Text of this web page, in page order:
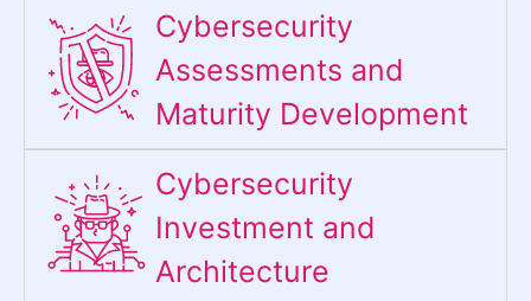
Cybersecurity
Assessments and
Maturity Development
Cybersecurity
Investment and
Architecture